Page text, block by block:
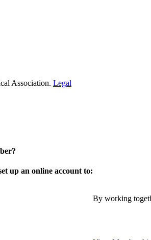
Association. Legal
up an online account to:
By working